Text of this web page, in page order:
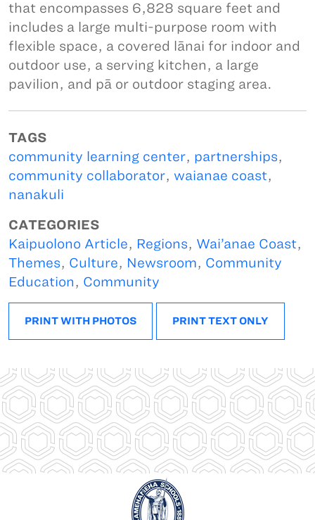
that encompasses 6,828 square feet and
includes a large multi-purpose room with
flexible space, a covered lānai for indoor and
outdoor use, a serving kitchen, a large
pavilion, and pā or outdoor staging area.
TAGS
community learning center, partnerships,
community collaborator, waianae coast,
nanakuli
CATEGORIES
Kaipuolono Article, Regions, Wai’anae Coast,
Themes, Culture, Newsroom, Community
Education, Community
PRINT WITH PHOTOS PRINT TEXT ONLY